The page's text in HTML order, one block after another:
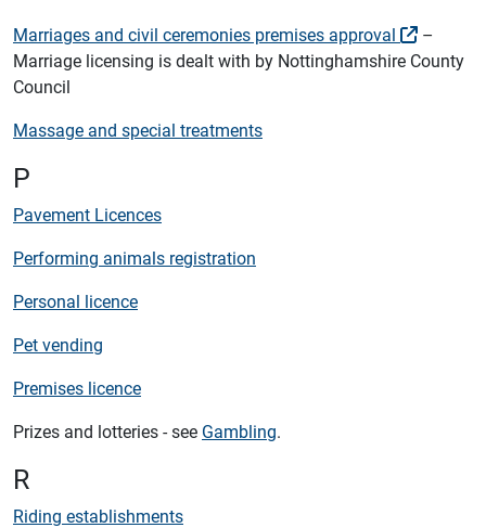
Marriages and civil ceremonies premises approval
–
Marriage licensing is dealt with by Nottinghamshire County
Council
Massage and special treatments
P
Pavement Licences
Performing animals registration
Personal licence
Pet vending
Premises licence
Prizes and lotteries - see Gambling.
R
Riding establishments